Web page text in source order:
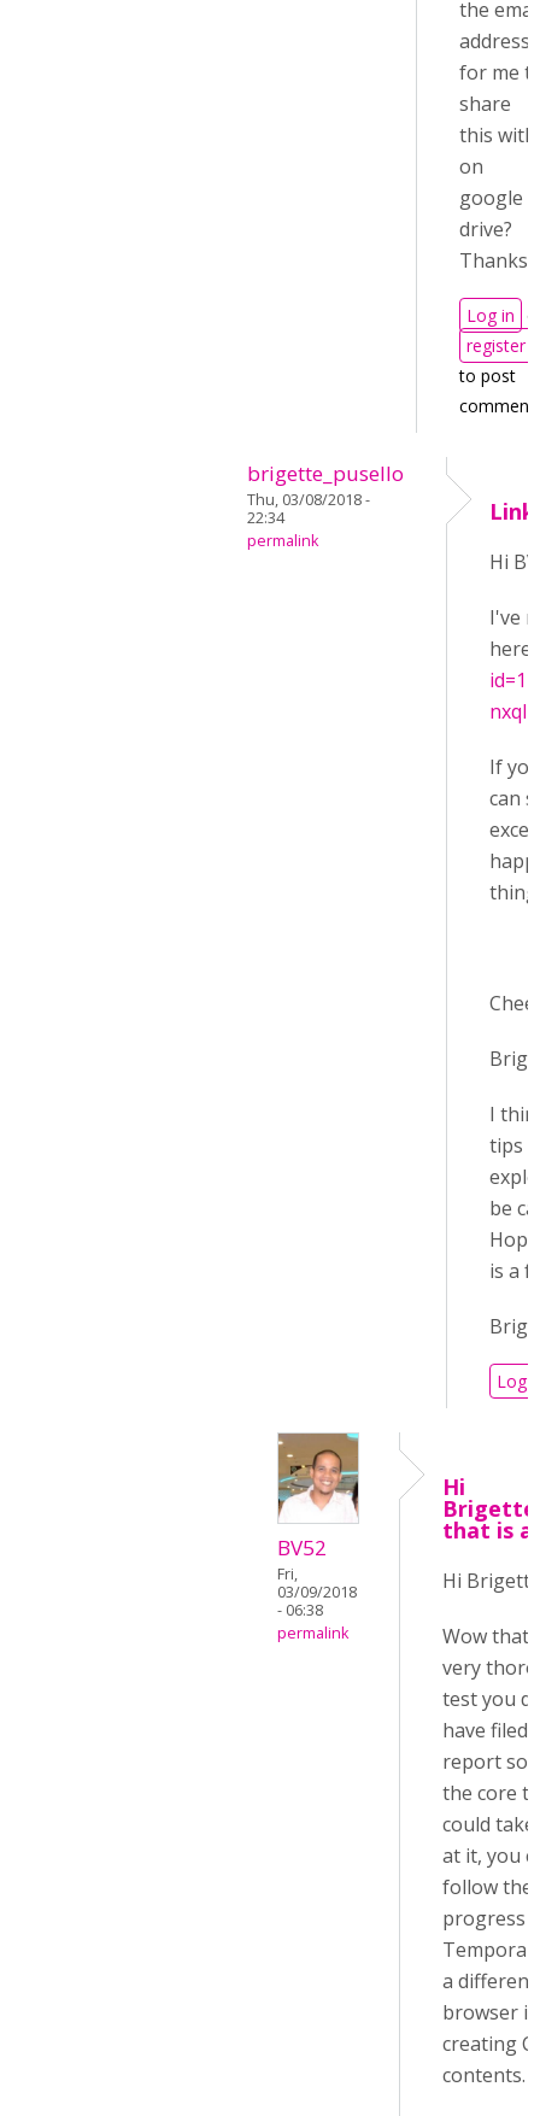
the
address
for me
share
this with
on
google
drive?
Thanks
Log in
register
to post
brigette_pusello
Thu, 03/08/2018 -
22:34
permalink
Link
Hi
I've
here
If
can
I
tips
be
is a
Log
BV52
Fri,
03/09/2018
- 06:38
permalink
Hi
that is a
Hi
Wow that
very
test you
have filed
report so
the core
could
at it, you
follow the
progress
a different
browser in
creating
contents.